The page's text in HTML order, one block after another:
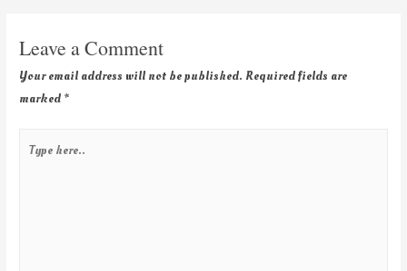
Leave a Comment
Your email address will not be published. Required fields are
marked *